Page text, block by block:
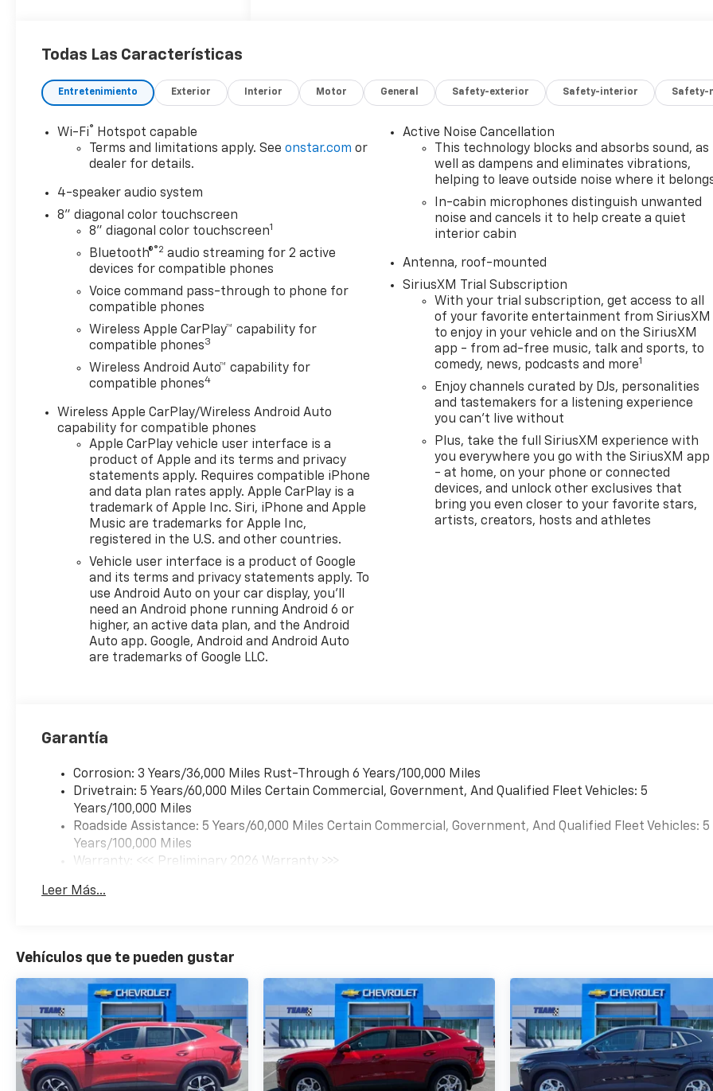
Todas Las Características
Entretenimiento Exterior Interior Motor General Safety-exterior Safety-interior Safety-
Wi-Fi® Hotspot capable
Terms and limitations apply. Seeonstar.com or
dealer for details.
4-speaker audio system
8" diagonal color touchscreen
8" diagonal color touchscreen1
Bluetooth®®2 audio streaming for 2 active
devices for compatible phones
Voice command pass-through to phone for
compatible phones
Wireless Apple CarPlay™ capability for
compatible phones3
Wireless Android Auto™ capability for
compatible phones4
Wireless Apple CarPlay/Wireless Android Auto
capability for compatible phones
Apple CarPlay vehicle user interface is a
product of Apple and its terms and privacy
statements apply. Requires compatible iPhone
and data plan rates apply. Apple CarPlay is a
trademark of Apple Inc. Siri, iPhone and Apple
Music are trademarks for Apple Inc,
registered in the U.S. and other countries.
Vehicle user interface is a product of Google
and its terms and privacy statements apply. To
use Android Auto on your car display, you'll
need an Android phone running Android 6 or
higher, an active data plan, and the Android
Auto app. Google, Android and Android Auto
are trademarks of Google LLC.
Active Noise Cancellation
This technology blocks and absorbs sound, as
well as dampens and eliminates vibrations,
helping to leave outside noise where it
In-cabin microphones distinguish unwanted
noise and cancels it to help create a quiet
interior cabin
Antenna, roof-mounted
SiriusXM Trial Subscription
With your trial subscription, get access to all
of your favorite entertainment from SiriusXM
to enjoy in your vehicle and on the SiriusXM
app - from ad-free music, talk and sports, to
comedy, news, podcasts and more1
Enjoy channels curated by DJs, personalities
and tastemakers for a listening experience
you can't live without
Plus, take the full SiriusXM experience with
you everywhere you go with the SiriusXM app
- at home, on your phone or connected
devices, and unlock other exclusives that
bring you even closer to your favorite stars,
artists, creators, hosts and athletes
Garantía
Corrosion: 3 Years/36,000 Miles Rust-Through 6 Years/100,000 Miles
Drivetrain: 5 Years/60,000 Miles Certain Commercial, Government, And Qualified Fleet Vehicles: 5
Years/100,000 Miles
Roadside Assistance: 5 Years/60,000 Miles Certain Commercial, Government, And Qualified Fleet Vehicles: 5
Years/100,000 Miles
Warranty: <<< Preliminary 2026 Warranty >>>
Maintenance: First Visit: 12 Months/12,000 Miles
Leer Más...
Vehículos que te pueden gustar